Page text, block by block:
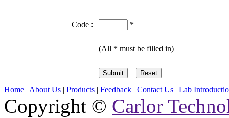
Code : *
(All * must be filled in)
Home | About Us | Products | Feedback | Contact Us | Lab
Copyright © Carlor